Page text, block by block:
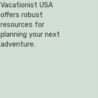
Vacationist USA
offers robust
resources for
planning your next
adventure.